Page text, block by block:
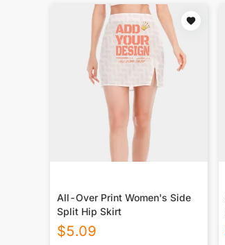
All-Over Print Women's Side
Split Hip Skirt
$5.09